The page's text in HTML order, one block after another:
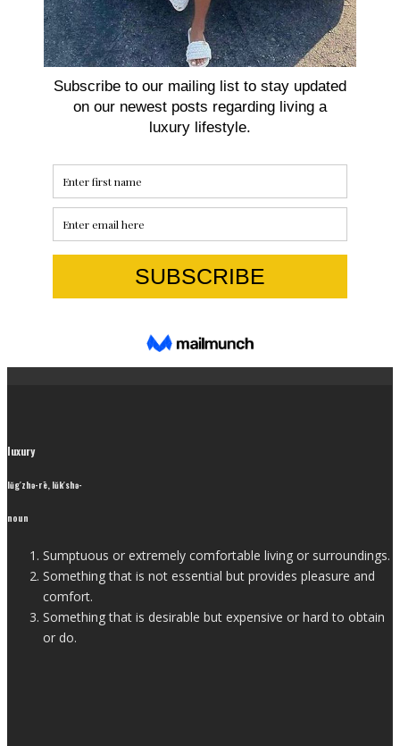
luxury
lŭg′zhə-rē, lŭk′shə-
noun
Sumptuous or extremely comfortable living or surroundings.
Something that is not essential but provides pleasure and
comfort.
Something that is desirable but expensive or hard to obtain
or do.